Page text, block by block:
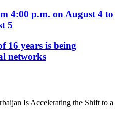
4:00 p.m. on August 4 to
5
16 years is being
networks
Is Accelerating the Shift to a